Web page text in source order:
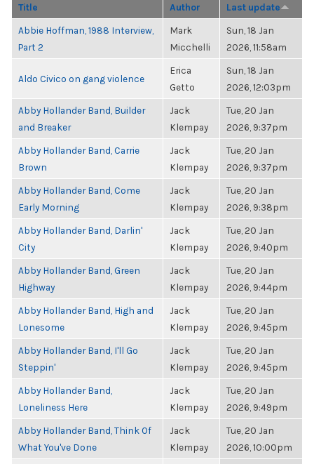
Title Author Last update
Abbie Hoffman, 1988 Interview,
Part 2
Mark
Micchelli
Sun, 18 Jan
2026, 11:58am
Aldo Civico on gang violence
Erica
Getto
Sun, 18 Jan
2026, 12:03pm
Abby Hollander Band, Builder
and Breaker
Jack
Klempay
Tue, 20 Jan
2026, 9:37pm
Abby Hollander Band, Carrie
Brown
Jack
Klempay
Tue, 20 Jan
2026, 9:37pm
Abby Hollander Band, Come
Early Morning
Jack
Klempay
Tue, 20 Jan
2026, 9:38pm
Abby Hollander Band, Darlin'
City
Jack
Klempay
Tue, 20 Jan
2026, 9:40pm
Abby Hollander Band, Green
Highway
Jack
Klempay
Tue, 20 Jan
2026, 9:44pm
Abby Hollander Band, High and
Lonesome
Jack
Klempay
Tue, 20 Jan
2026, 9:45pm
Abby Hollander Band, I'll Go
Steppin'
Jack
Klempay
Tue, 20 Jan
2026, 9:45pm
Abby Hollander Band,
Loneliness Here
Jack
Klempay
Tue, 20 Jan
2026, 9:49pm
Abby Hollander Band, Think Of
What You've Done
Jack
Klempay
Tue, 20 Jan
2026, 10:00pm